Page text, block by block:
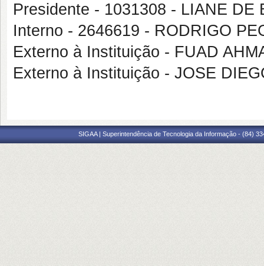
Presidente - 1031308 - LIANE DE
Interno - 2646619 - RODRIGO
Externo à Instituição - FUAD
Externo à Instituição - JOSE
SIGAA | Superintendência de Tecnologia da Informação - (84)